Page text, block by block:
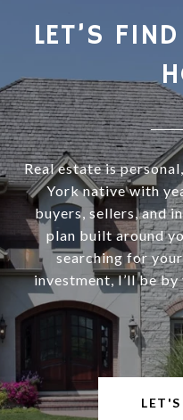
LET’S
Real estate is
York native with
buyers, sellers, and
plan built around
searching for
investment, I’ll be